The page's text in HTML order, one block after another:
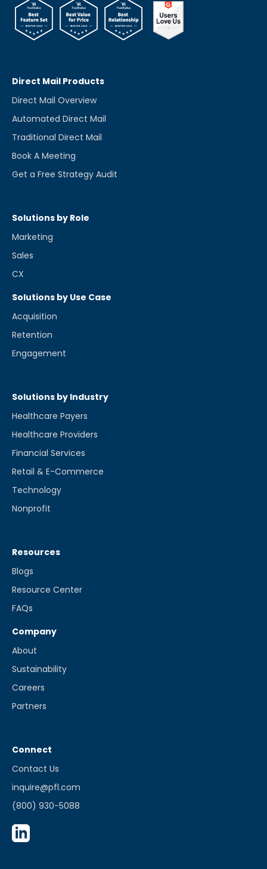
Direct Mail Products
Direct Mail Overview
Automated Direct Mail
Traditional Direct Mail
Book A Meeting
Get a Free Strategy Audit
Solutions by Role
Marketing
Sales
CX
Solutions by Use Case
Acquisition
Retention
Engagement
Solutions by Industry
Healthcare Payers
Healthcare Providers
Financial Services
Retail & E-Commerce
Technology
Nonprofit
Resources
Blogs
Resource Center
FAQs
Company
About
Sustainability
Careers
Partners
Connect
Contact Us
inquire@pfl.com
(800) 930-5088